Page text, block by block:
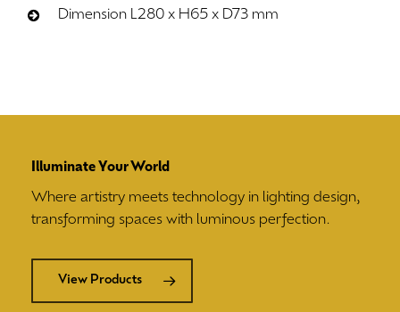
Dimension L280 x H65 x D73 mm
Illuminate Your World
Where artistry meets technology in lighting design,
transforming spaces with luminous perfection.
View Products